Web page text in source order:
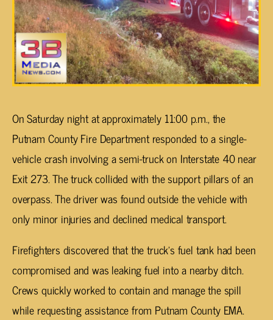
On Saturday night at approximately 11:00 p.m., the
Putnam County Fire Department responded to a single-
vehicle crash involving a semi-truck on Interstate 40 near
Exit 273. The truck collided with the support pillars of an
overpass. The driver was found outside the vehicle with
only minor injuries and declined medical transport.
Firefighters discovered that the truck’s fuel tank had been
compromised and was leaking fuel into a nearby ditch.
Crews quickly worked to contain and manage the spill
while requesting assistance from Putnam County EMA.